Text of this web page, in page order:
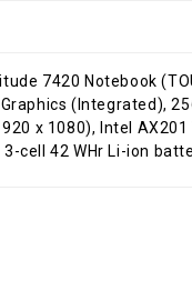
(Integrated),
x 1080), Intel
3-cell 42 WHr Li-ion